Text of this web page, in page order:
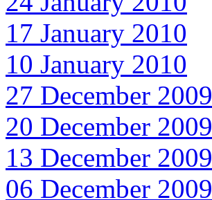
17 January 2010
10 January 2010
27 December 2009
20 December 2009
13 December 2009
06 December 2009